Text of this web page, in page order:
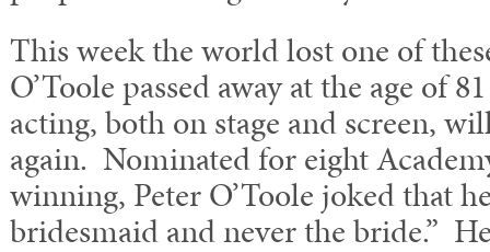
This week the world lost one of
O’Toole passed away at the age of
acting, both on stage and screen,
again. Nominated for eight
winning, Peter O’Toole joked that
bridesmaid and never the bride.”